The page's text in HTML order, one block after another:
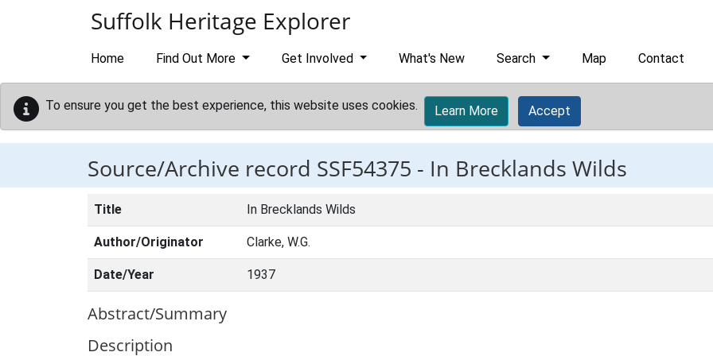
Suffolk Heritage Explorer
Home Find Out More Get Involved What's New Search Map Contact
To ensure you get the best experience, this website uses cookies. Learn More Accept
Source/Archive record SSF54375 - In Brecklands Wilds
Title In Brecklands Wilds
Author/Originator Clarke, W.G.
Date/Year 1937
Abstract/Summary
Description